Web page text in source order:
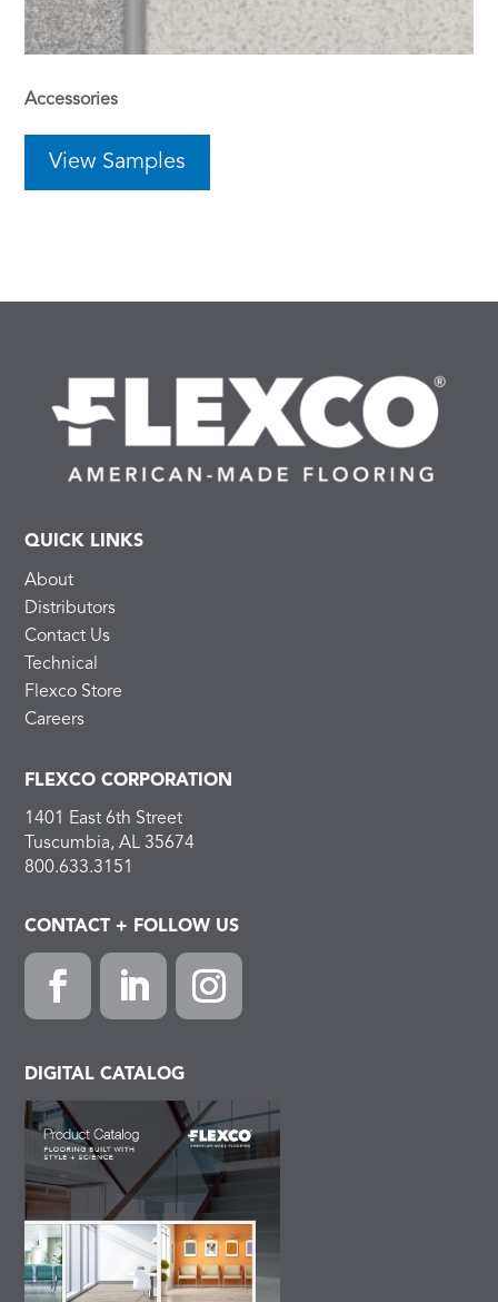
Accessories
View Samples
QUICK LINKS
About
Distributors
Contact Us
Technical
Flexco Store
Careers
FLEXCO CORPORATION
1401 East 6th Street
Tuscumbia, AL 35674
800.633.3151
CONTACT + FOLLOW US
c
e
b
k
n
d
I
n
s
t
a
g
r
m
DIGITAL CATALOG